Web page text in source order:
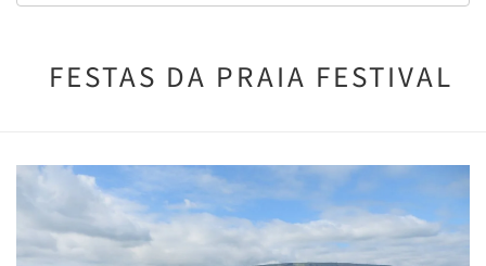
FESTAS DA PRAIA FESTIVAL